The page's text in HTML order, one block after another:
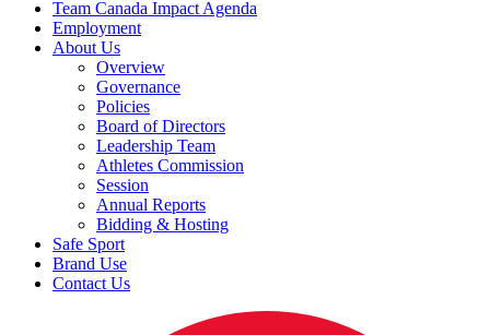
Team Canada Impact Agenda
Employment
About Us
Overview
Governance
Policies
Board of Directors
Leadership Team
Athletes Commission
Session
Annual Reports
Bidding & Hosting
Safe Sport
Brand Use
Contact Us